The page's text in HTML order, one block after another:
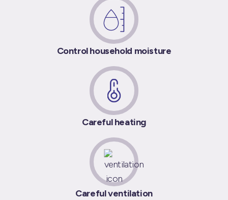
Control household moisture
Careful heating
Careful ventilation